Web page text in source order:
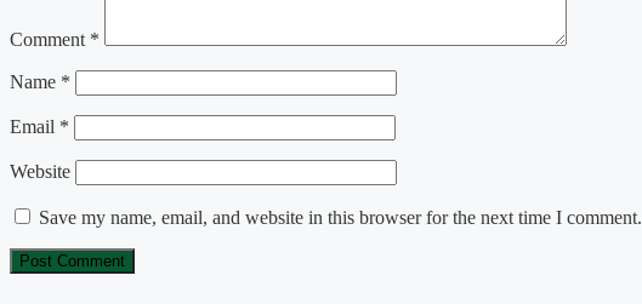
Comment *
Name *
Email *
Website
Save my name, email, and website in this browser for the next time I comment.